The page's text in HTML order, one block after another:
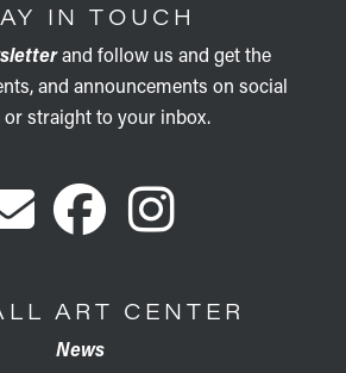
IN TOUCH
and follow us and get the
and announcements on social
or straight to your inbox.
ART CENTER
News